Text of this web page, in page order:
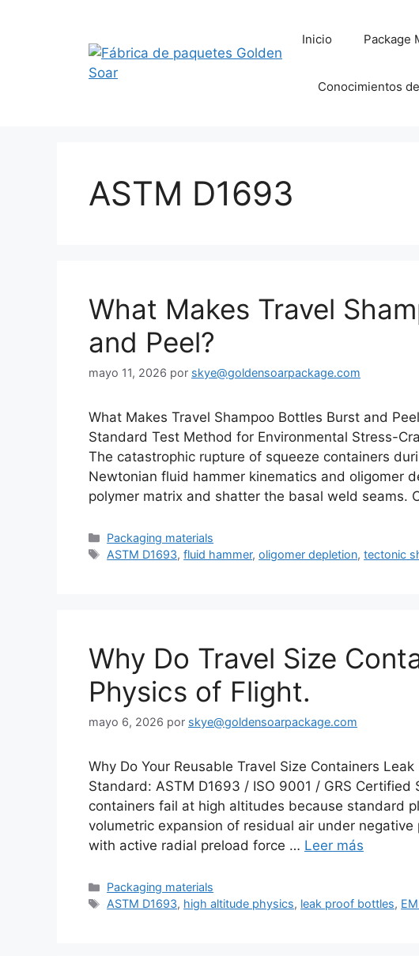
Inicio Package
Conocimientos
ASTM D1693
What Makes Travel
and Peel?
mayo 11, 2026 por skye@goldensoarpackage.com
What Makes Travel Shampoo Bottles Burst and
Standard Test Method for Environmental Stress-
The catastrophic rupture of squeeze containers
Newtonian fluid hammer kinematics and oligomer
polymer matrix and shatter the basal weld seams.
Categorías
Packaging materials
Etiquetas
ASTM D1693,fluid hammer,oligomer depletion,tectonic
Why Do Travel Size
Physics of Flight.
mayo 6, 2026 por skye@goldensoarpackage.com
Why Do Your Reusable Travel Size Containers
Standard: ASTM D1693 / ISO 9001 / GRS
containers fail at high altitudes because standard
volumetric expansion of residual air under negative
with active radial preload force … Leer más
Categorías
Packaging materials
Etiquetas
ASTM D1693, high altitude physics, leak proof bottles,